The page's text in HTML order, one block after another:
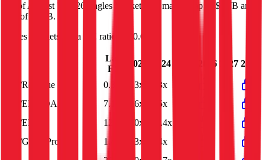
As of August 7, 2026, Ingles Markets has market cap of $1.7B and
EV of $1.8B.
Ingles Markets
has a P/E ratio of 20.0x
Last
FY
2023 2024 2026 2027 2028
EV/Revenue 0.3x 0.3x 0.3x
EV/EBITDA
7.1x 4.6x 6.5x
EV/EBIT
12.2x 7.0x 12.4x
EV/Gross Profit
1.4x 1.3x 1.4x